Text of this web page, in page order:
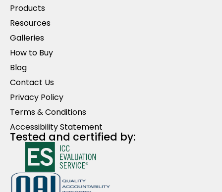
Products
Resources
Galleries
How to Buy
Blog
Contact Us
Privacy Policy
Terms & Conditions
Accessibility Statement
Tested and certified by: